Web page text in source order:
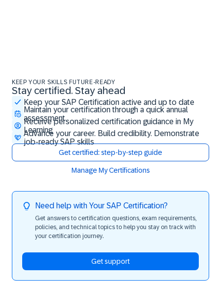
KEEP YOUR SKILLS FUTURE-READY
Stay certified. Stay ahead
Keep your SAP Certification active and up to date
Maintain your certification through a quick annual
assessment
Receive personalized certification guidance in My
Learning
Advance your career. Build credibility. Demonstrate
job-ready SAP skills
Get certified: step-by-step guide
Manage My Certifications
Stay certified. Stay ahead
Need help with Your SAP Certification?
Get answers to certification questions, exam requirements,
policies, and technical topics to help you stay on track with
your certification journey.
Get support